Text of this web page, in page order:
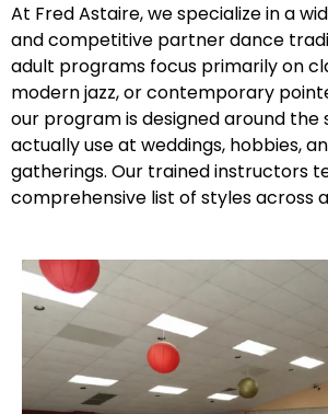
At Fred Astaire, we specialize in a
and competitive partner dance
adult programs focus primarily on
modern jazz, or contemporary
our program is designed around the
actually use at weddings, hobbies,
gatherings. Our trained instructors
comprehensive list of styles across